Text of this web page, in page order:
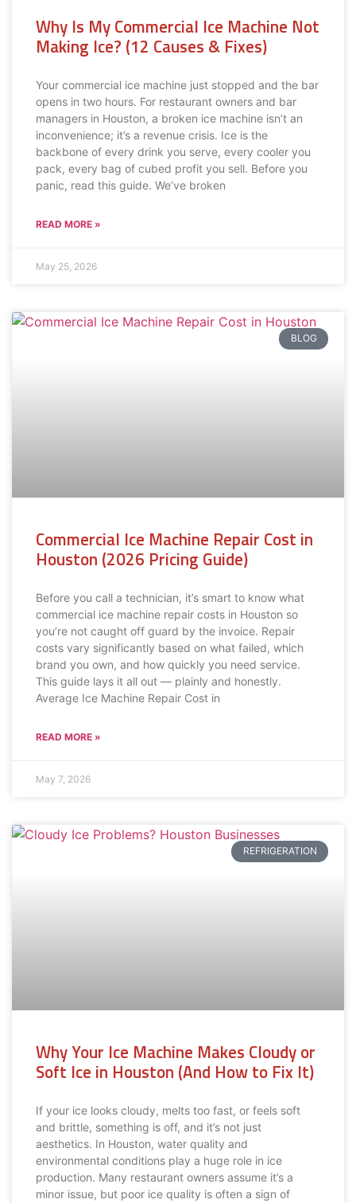
Why Is My Commercial Ice Machine Not
Making Ice? (12 Causes & Fixes)
Your commercial ice machine just stopped and the bar
opens in two hours. For restaurant owners and bar
managers in Houston, a broken ice machine isn’t an
inconvenience; it’s a revenue crisis. Ice is the
backbone of every drink you serve, every cooler you
pack, every bag of cubed profit you sell. Before you
panic, read this guide. We’ve broken
READ MORE »
May 25, 2026
BLOG
Commercial Ice Machine Repair Cost in
Houston (2026 Pricing Guide)
Before you call a technician, it’s smart to know what
commercial ice machine repair costs in Houston so
you’re not caught off guard by the invoice. Repair
costs vary significantly based on what failed, which
brand you own, and how quickly you need service.
This guide lays it all out — plainly and honestly.
Average Ice Machine Repair Cost in
READ MORE »
May 7, 2026
REFRIGERATION
Why Your Ice Machine Makes Cloudy or
Soft Ice in Houston (And How to Fix It)
If your ice looks cloudy, melts too fast, or feels soft
and brittle, something is off, and it’s not just
aesthetics. In Houston, water quality and
environmental conditions play a huge role in ice
production. Many restaurant owners assume it’s a
minor issue, but poor ice quality is often a sign of